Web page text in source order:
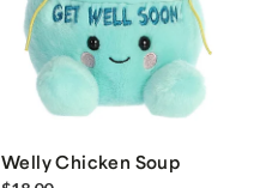
Welly Chicken Soup